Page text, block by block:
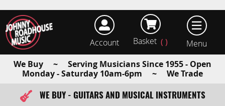
Account Basket
We Buy ~ Serving Musicians Since 1955 - Open
Monday - Saturday 10am-6pm ~ We Trade
FAST ITEM DISPATCH - ORDER TODAY
WE BUY - GUITARS AND MUSICAL INSTRUMENTS